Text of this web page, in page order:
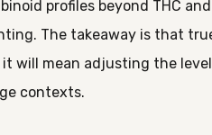
profiles beyond THC
The takeaway is that
it will mean adjusting the
contexts.